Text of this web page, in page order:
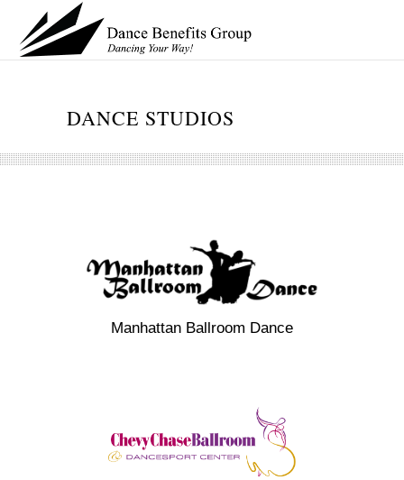
DANCE STUDIOS
Manhattan Ballroom Dance